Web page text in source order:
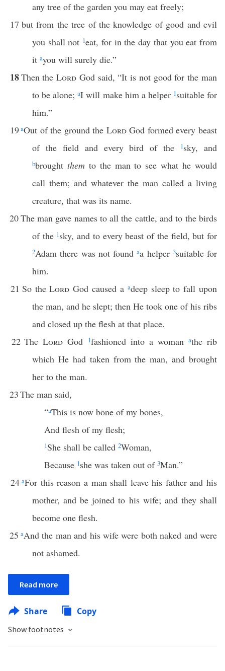
any tree of the garden you may eat freely;
17 but from the tree of the knowledge of good and evil
you shall not 1eat, for in the day that you eat from
it ayou will surely die.”
18Then theLord God said, “It is not good for the man
to be alone;aI will make him a helper 1suitable for
him.”
19aOut of the ground the LordGod formed every beast
of the field and every bird of the
1sky, and
bbrought themto the man to see what he would
call them; and whatever the man called a living
creature, that was its name.
20The man gave names to all the cattle, and to the birds
of the 1sky, and to every beast of the field, but for
2Adam there was not foundaa helper 3suitable for
him.
21 So theLord God caused a adeep sleep to fall upon
the man, and he slept; then He took one of his ribs
and closed up the flesh at that place.
22 TheLord God 1fashioned into a woman athe rib
which He had taken from the man, and brought
her to the man.
23The man said,
“aThis is now bone of my bones,
And flesh of my flesh;
1She shall be called 2Woman,
Because 1she was taken out of 3Man.”
24 aFor this reason a man shall leave his father and his
mother, and be joined to his wife; and they shall
become one flesh.
25 aAnd the man and his wife were both naked and were
not ashamed.
Read more
Share Copy
Show footnotes